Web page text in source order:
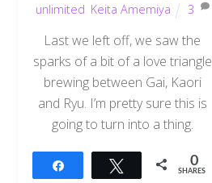
unlimited Keita Amemiya 3
Last we left off, we saw the
sparks of a bit of a love triangle
brewing between Gai, Kaori
and Ryu. I’m pretty sure this is
going to turn into a thing.
Tweet 0
SHARES